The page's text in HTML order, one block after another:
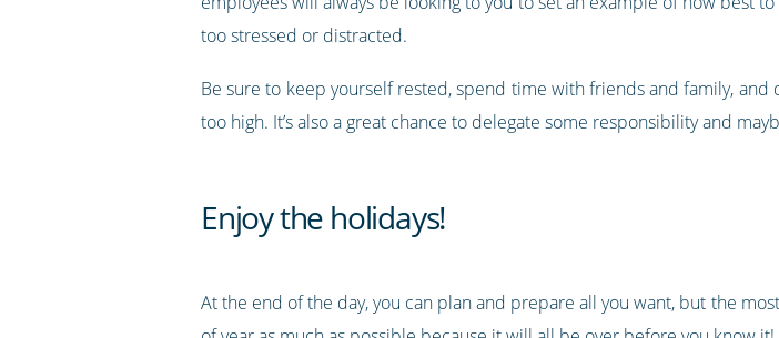
too stressed or distracted.
Be sure to keep yourself rested, spend time with friends and family,
too high. It’s also a great chance to delegate some responsibility and
Enjoy the holidays!
At the end of the day, you can plan and prepare all you want, but the